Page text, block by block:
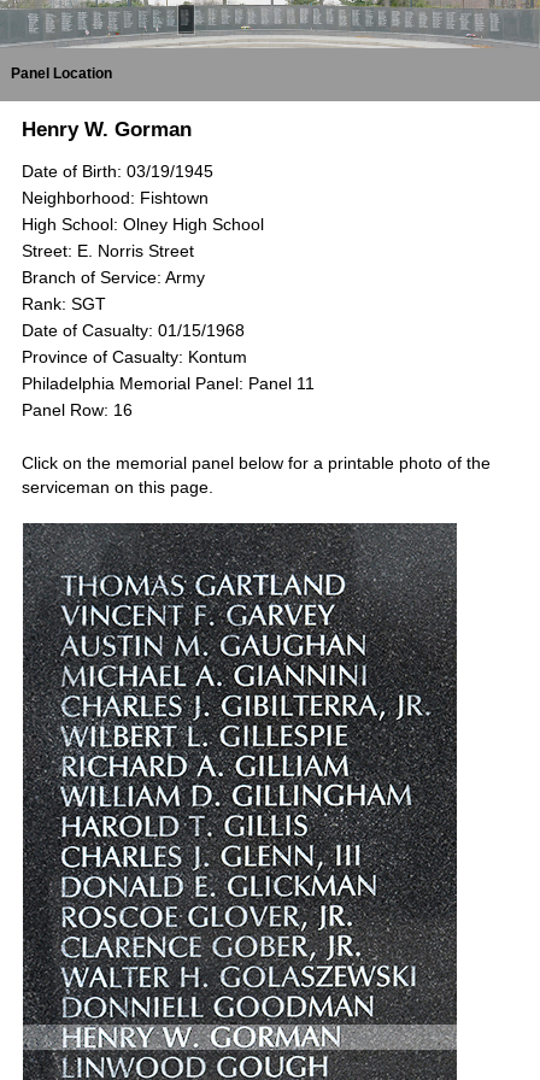
Panel Location
Henry W. Gorman
Date of Birth: 03/19/1945
Neighborhood: Fishtown
High School: Olney High School
Street: E. Norris Street
Branch of Service: Army
Rank: SGT
Date of Casualty: 01/15/1968
Province of Casualty: Kontum
Philadelphia Memorial Panel: Panel 11
Panel Row: 16
Click on the memorial panel below for a printable photo of the
serviceman on this page.